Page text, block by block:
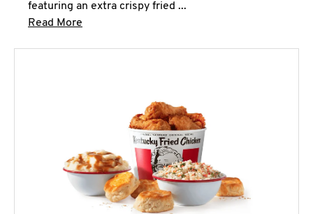
featuring an extra crispy fried ...
Read More